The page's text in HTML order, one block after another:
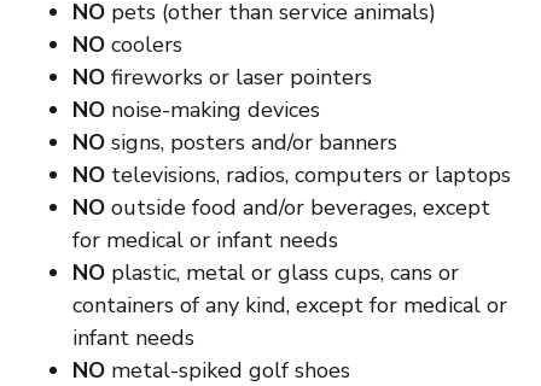
NO pets (other than service animals)
NO coolers
NO fireworks or laser pointers
NO noise-making devices
NO signs, posters and/or banners
NO televisions, radios, computers or laptops
NO outside food and/or beverages, except
for medical or infant needs
NO plastic, metal or glass cups, cans or
containers of any kind, except for medical or
infant needs
NO metal-spiked golf shoes